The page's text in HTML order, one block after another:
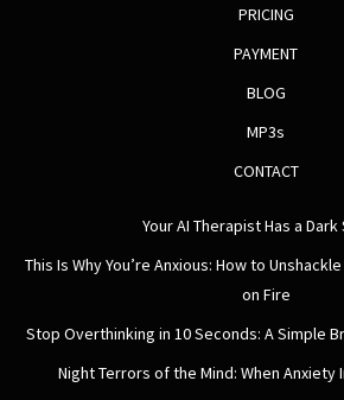
PRICING
PAYMENT
BLOG
MP3s
CONTACT
Your AI Therapist Has a
This Is Why You’re Anxious: How to
on Fire
Stop Overthinking in 10 Seconds: A Simple
Night Terrors of the Mind: When Anxiety